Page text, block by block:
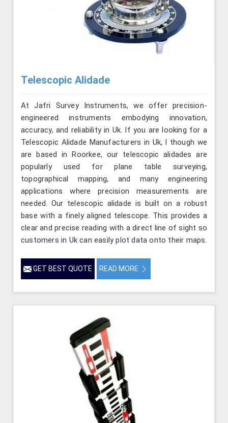
Telescopic Alidade
At Jafri Survey Instruments, we offer precision-
engineered instruments embodying innovation,
accuracy, and reliability in Uk. If you are looking for a
Telescopic Alidade Manufacturers in Uk, l though we
are based in Roorkee, our telescopic alidades are
popularly used for plane table surveying,
topographical mapping, and many engineering
applications where precision measurements are
needed. Our telescopic alidade is built on a robust
base with a finely aligned telescope. This provides a
clear and precise reading with a direct line of sight so
customers in Uk can easily plot data onto their maps.
GET BEST QUOTE READ MORE